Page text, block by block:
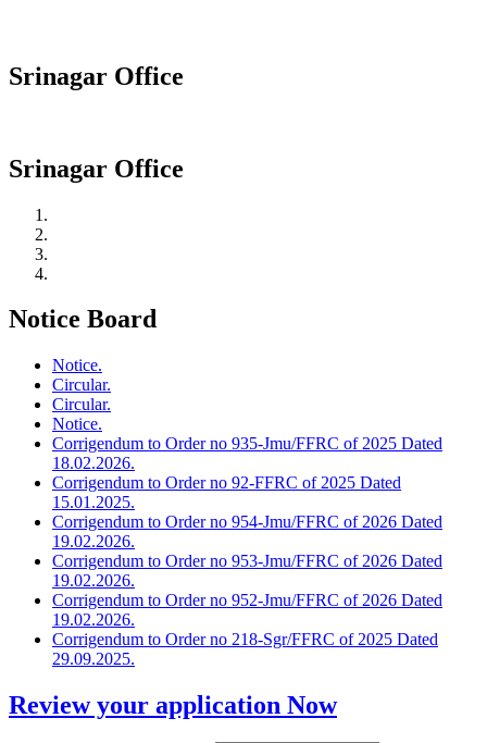
Srinagar Office
Srinagar Office
Notice Board
Notice.
Circular.
Circular.
Notice.
Corrigendum to Order no 935-Jmu/FFRC of 2025 Dated
18.02.2026.
Corrigendum to Order no 92-FFRC of 2025 Dated
15.01.2025.
Corrigendum to Order no 954-Jmu/FFRC of 2026 Dated
19.02.2026.
Corrigendum to Order no 953-Jmu/FFRC of 2026 Dated
19.02.2026.
Corrigendum to Order no 952-Jmu/FFRC of 2026 Dated
19.02.2026.
Corrigendum to Order no 218-Sgr/FFRC of 2025 Dated
29.09.2025.
Review your application Now